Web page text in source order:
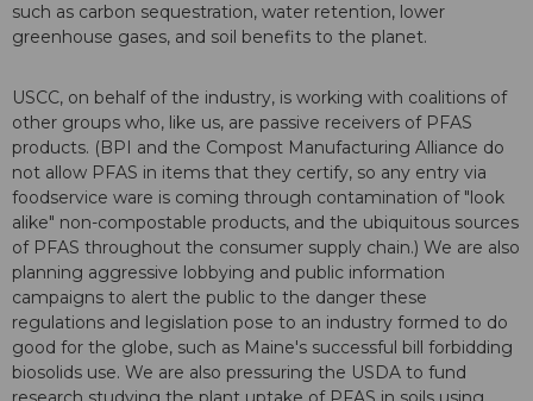
such as carbon sequestration, water retention, lower
greenhouse gases, and soil benefits to the planet.
USCC, on behalf of the industry, is working with coalitions of
other groups who, like us, are passive receivers of PFAS
products. (BPI and the Compost Manufacturing Alliance do
not allow PFAS in items that they certify, so any entry via
foodservice ware is coming through contamination of "look
alike" non-compostable products, and the ubiquitous sources
of PFAS throughout the consumer supply chain.) We are also
planning aggressive lobbying and public information
campaigns to alert the public to the danger these
regulations and legislation pose to an industry formed to do
good for the globe, such as Maine's successful bill forbidding
biosolids use. We are also pressuring the USDA to fund